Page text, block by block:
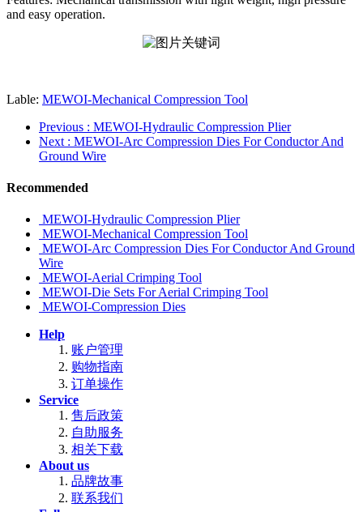
and easy operation.
Lable: MEWOI-Mechanical Compression Tool
Previous : MEWOI-Hydraulic Compression Plier
Next : MEWOI-Arc Compression Dies For Conductor And
Ground Wire
Recommended
MEWOI-Hydraulic Compression Plier
MEWOI-Mechanical Compression Tool
MEWOI-Arc Compression Dies For Conductor And Ground
Wire
MEWOI-Aerial Crimping Tool
MEWOI-Die Sets For Aerial Crimping Tool
MEWOI-Compression Dies
Help
账户管理
购物指南
订单操作
Service
售后政策
自助服务
相关下载
About us
品牌故事
联系我们